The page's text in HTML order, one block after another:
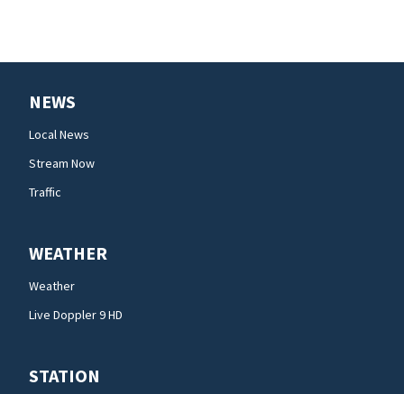
NEWS
Local News
Stream Now
Traffic
WEATHER
Weather
Live Doppler 9 HD
STATION